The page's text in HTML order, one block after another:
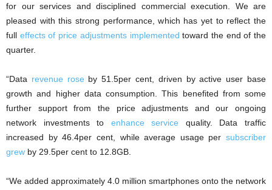
for our services and disciplined commercial execution. We are
pleased with this strong performance, which has yet to reflect the
full effects of price adjustments implemented toward the end of the
quarter.
“Data revenue rose by 51.5per cent, driven by active user base
growth and higher data consumption. This benefited from some
further support from the price adjustments and our ongoing
network investments to enhance service quality. Data traffic
increased by 46.4per cent, while average usage per subscriber
grew by 29.5per cent to 12.8GB.
“We added approximately 4.0 million smartphones onto the network